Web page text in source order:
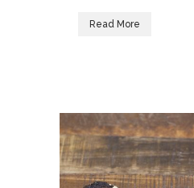
Read More